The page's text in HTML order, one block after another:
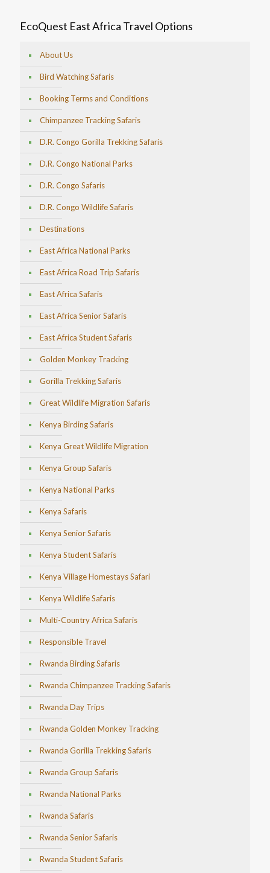
EcoQuest East Africa Travel Options
About Us
Bird Watching Safaris
Booking Terms and Conditions
Chimpanzee Tracking Safaris
D.R. Congo Gorilla Trekking Safaris
D.R. Congo National Parks
D.R. Congo Safaris
D.R. Congo Wildlife Safaris
Destinations
East Africa National Parks
East Africa Road Trip Safaris
East Africa Safaris
East Africa Senior Safaris
East Africa Student Safaris
Golden Monkey Tracking
Gorilla Trekking Safaris
Great Wildlife Migration Safaris
Kenya Birding Safaris
Kenya Great Wildlife Migration
Kenya Group Safaris
Kenya National Parks
Kenya Safaris
Kenya Senior Safaris
Kenya Student Safaris
Kenya Village Homestays Safari
Kenya Wildlife Safaris
Multi-Country Africa Safaris
Responsible Travel
Rwanda Birding Safaris
Rwanda Chimpanzee Tracking Safaris
Rwanda Day Trips
Rwanda Golden Monkey Tracking
Rwanda Gorilla Trekking Safaris
Rwanda Group Safaris
Rwanda National Parks
Rwanda Safaris
Rwanda Senior Safaris
Rwanda Student Safaris